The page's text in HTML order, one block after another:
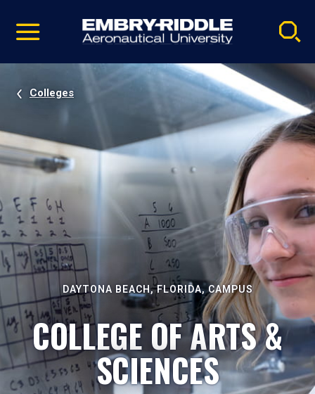
video
Navigation
Colleges
DAYTONA BEACH, FLORIDA, CAMPUS
COLLEGE OF ARTS &
SCIENCES